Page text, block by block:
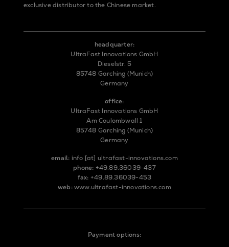
exclusive distributor to the Chinese market.
headquarter:
UltraFast Innovations GmbH
Dieselstr. 5
85748 Garching (Munich)
Germany
office:
UltraFast Innovations GmbH
Am Coulombwall 1
85748 Garching (Munich)
Germany
email: info [at] ultrafast-innovations.com
phone: +49.89.36039-437
fax: +49.89.36039-453
web: www.ultrafast-innovations.com
Payment options: